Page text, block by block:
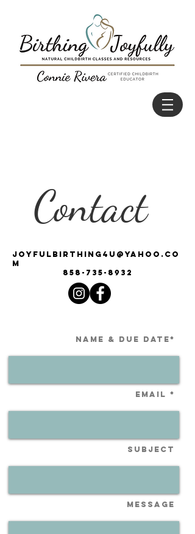
joyfulbirthing4u@yahoo.co
m
858-735-8932
Contact
Name & Due Date*
Email *
Subject
Message